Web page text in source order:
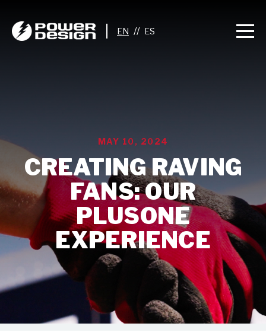
//
MAY 10, 2024
CREATING RAVING
FANS: OUR
PLUSONE
EXPERIENCE